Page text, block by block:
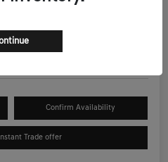
Confirm Availability
Trade offer